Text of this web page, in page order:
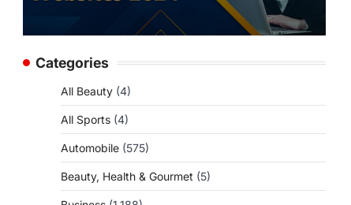
Categories
All Beauty (4)
All Sports (4)
Automobile (575)
Beauty, Health & Gourmet (5)